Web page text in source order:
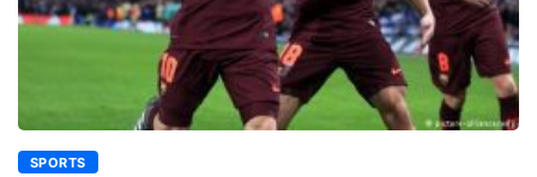
SPORTS